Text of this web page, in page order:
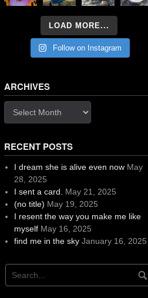
LOAD MORE...
Follow on Instagram
ARCHIVES
RECENT POSTS
I dream she is alive even now May
28, 2025
I sent a card.
May 21, 2025
(no title) May 19, 2025
I resent the way you make me like
myself May 16, 2025
find me in the sky January 16, 2025